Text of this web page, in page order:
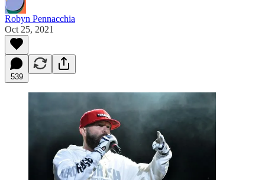
Robyn Pennacchia
Oct 25, 2021
539